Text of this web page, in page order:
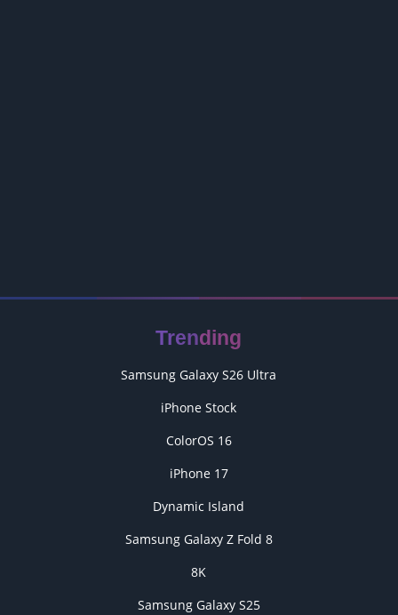
Trending
Samsung Galaxy S26 Ultra
iPhone Stock
ColorOS 16
iPhone 17
Dynamic Island
Samsung Galaxy Z Fold 8
8K
Samsung Galaxy S25